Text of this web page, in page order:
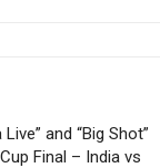
and “Big Shot”
Final – India vs